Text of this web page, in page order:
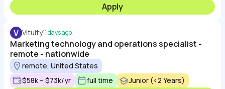
Apply
V Vituity11 days ago
Marketing technology and operations specialist -
remote - nationwide
remote, United States
$58k – $73k/yr
full time Junior (<2 Years)